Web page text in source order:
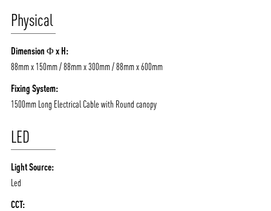
Physical
Dimension Φ x H:
88mm x 150mm / 88mm x 300mm / 88mm x 600mm
Fixing System:
1500mm Long Electrical Cable with Round canopy
LED
Light Source:
Led
CCT: